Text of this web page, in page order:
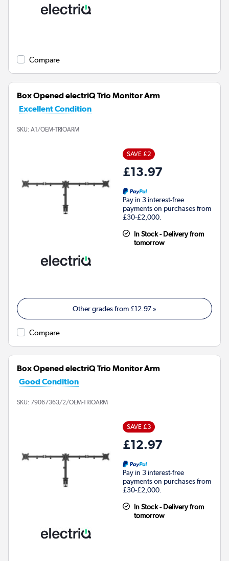
Compare
Box Opened electriQ Trio Monitor Arm
Excellent Condition
SKU: A1/OEM-TRIOARM
SAVE £2
£13.97
Pay in 3 interest-free
payments on purchases from
£30-£2,000.
In Stock - Delivery from
tomorrow
Other grades from£12.97 »
Compare
Box Opened electriQ Trio Monitor Arm
Good Condition
SKU: 79067363/2/OEM-TRIOARM
SAVE £3
£12.97
Pay in 3 interest-free
payments on purchases from
£30-£2,000.
In Stock - Delivery from
tomorrow